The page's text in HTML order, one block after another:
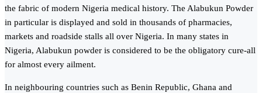
the fabric of modern Nigeria medical history. The Alabukun Powder
in particular is displayed and sold in thousands of pharmacies,
markets and roadside stalls all over Nigeria. In many states in
Nigeria, Alabukun powder is considered to be the obligatory cure-all
for almost every ailment.
In neighbouring countries such as Benin Republic, Ghana and